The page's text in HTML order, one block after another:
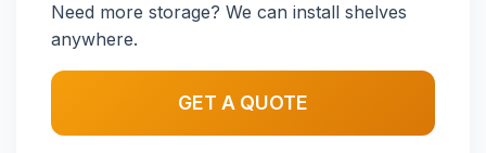
Need more storage? We can install shelves
anywhere.
GET A QUOTE